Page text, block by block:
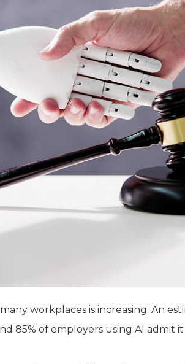
workplaces is increasing. An
85% of employers using AI admit